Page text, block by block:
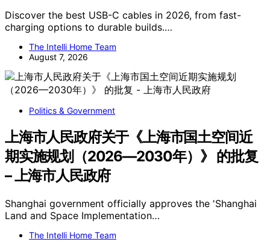
Discover the best USB-C cables in 2026, from fast-
charging options to durable builds.…
The Intelli Home Team
August 7, 2026
Politics & Government
上海市人民政府关于《上海市国土空间近
期实施规划（2026—2030年）》 的批复
– 上海市人民政府
Shanghai government officially approves the 'Shanghai
Land and Space Implementation…
The Intelli Home Team